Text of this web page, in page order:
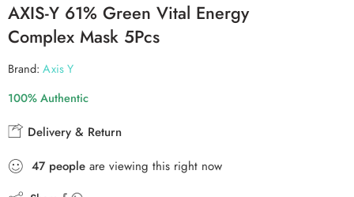
AXIS-Y 61% Green Vital Energy
Complex Mask 5Pcs
Brand: Axis Y
100% Authentic
Delivery & Return
48 people are viewing this right now